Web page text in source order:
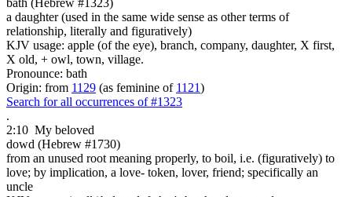
a daughter (used in the same wide sense as other terms of
relationship, literally and figuratively)
KJV usage: apple (of the eye), branch, company, daughter, X first,
X old, + owl, town, village.
Pronounce: bath
Origin: from 1129 (as feminine of 1121)
Search for all occurrences of #1323
.
2:10 My beloved
dowd (Hebrew #1730)
from an unused root meaning properly, to boil, i.e. (figuratively) to
love; by implication, a love- token, lover, friend; specifically an
uncle